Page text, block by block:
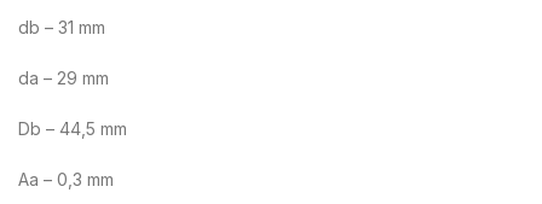
db – 31 mm
da – 29 mm
Db – 44,5 mm
Aa – 0,3 mm